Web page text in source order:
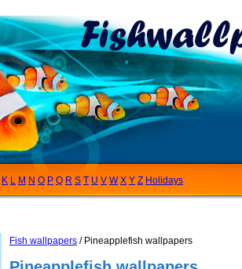
K L M N O P Q R S T U V W X Y Z Holidays
Fish wallpapers / Pineapplefish wallpapers